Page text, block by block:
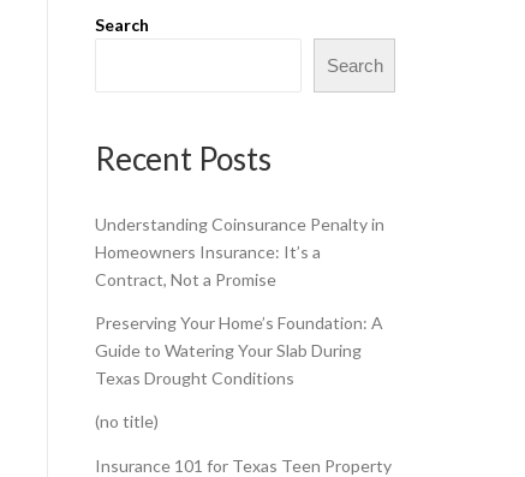
Search
Search
Recent Posts
Understanding Coinsurance Penalty in
Homeowners Insurance: It’s a
Contract, Not a Promise
Preserving Your Home’s Foundation: A
Guide to Watering Your Slab During
Texas Drought Conditions
(no title)
Insurance 101 for Texas Teen Property